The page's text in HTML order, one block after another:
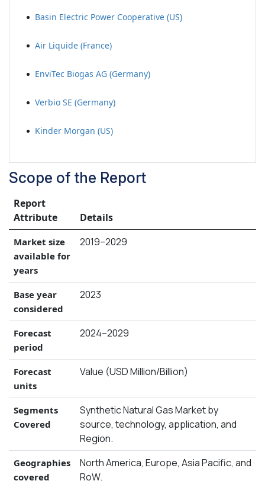
Basin Electric Power Cooperative (US)
Air Liquide (France)
EnviTec Biogas AG (Germany)
Verbio SE (Germany)
Kinder Morgan (US)
Scope of the Report
Report
Attribute
Details
Market size
available for
years
2019–2029
Base year
considered
2023
Forecast
period
2024–2029
Forecast
units
Value (USD Million/Billion)
Segments
Covered
Synthetic Natural Gas Market by
source, technology, application, and
Region.
Geographies
covered
North America, Europe, Asia Pacific, and
RoW.